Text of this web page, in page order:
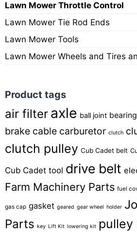
Lawn Mower Throttle Control
Lawn Mower Tie Rod Ends
Lawn Mower Tools
Lawn Mower Wheels and Tires
Product tags
air filter axle ball joint bearing
brake cable carburetor clutch
clutch pulley Cub Cadet belt
Cub Cadet tool drive belt
Farm Machinery Parts fuel
gas cap gasket geared gear wheel holder
Parts key Lift Kit lowering kit pulley